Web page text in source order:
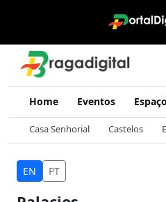
Home Eventos
Casa Senhorial Castelos
EN PT